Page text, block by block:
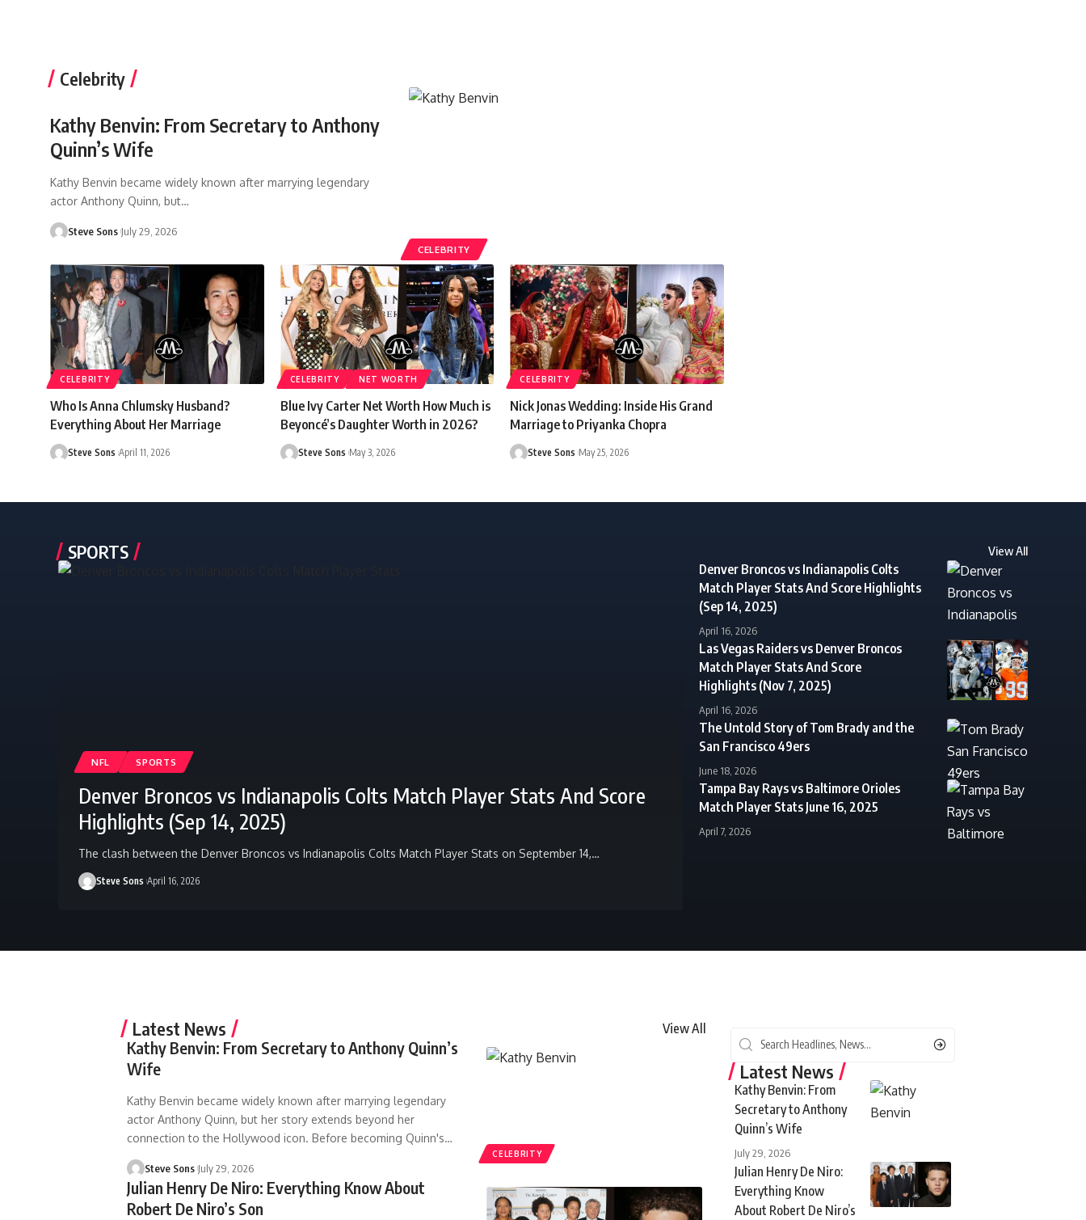
Celebrity
CELEBRITY
Kathy Benvin: From Secretary to Anthony
Quinn’s Wife
Kathy Benvin became widely known after marrying legendary
actor Anthony Quinn, but…
Steve Sons July 29, 2026
CELEBRITY
Who Is Anna Chlumsky Husband?
Everything About Her Marriage
Steve Sons April 11, 2026
CELEBRITY NET WORTH
Blue Ivy Carter Net Worth How Much is
Beyoncé’s Daughter Worth in 2026?
Steve Sons May 3, 2026
CELEBRITY
Nick Jonas Wedding: Inside His Grand
Marriage to Priyanka Chopra
Steve Sons May 25, 2026
SPORTS View All
NFL SPORTS
Denver Broncos vs Indianapolis Colts Match Player Stats And Score
Highlights (Sep 14, 2025)
The clash between the Denver Broncos vs Indianapolis Colts Match Player Stats on September 14,…
Steve Sons April 16, 2026
Denver Broncos vs Indianapolis Colts
Match Player Stats And Score Highlights
(Sep 14, 2025)
April 16, 2026
Las Vegas Raiders vs Denver Broncos
Match Player Stats And Score
Highlights (Nov 7, 2025)
April 16, 2026
The Untold Story of Tom Brady and the
San Francisco 49ers
June 18, 2026
Tampa Bay Rays vs Baltimore Orioles
Match Player Stats June 16, 2025
April 7, 2026
Latest News View All
CELEBRITY
Kathy Benvin: From Secretary to Anthony Quinn’s
Wife
Kathy Benvin became widely known after marrying legendary
actor Anthony Quinn, but her story extends beyond her
connection to the Hollywood icon. Before becoming Quinn's…
Steve Sons July 29, 2026
Julian Henry De Niro: Everything Know About
Robert De Niro’s Son
Latest News
Kathy Benvin: From
Secretary to Anthony
Quinn’s Wife
July 29, 2026
Julian Henry De Niro:
Everything Know
About Robert De Niro’s